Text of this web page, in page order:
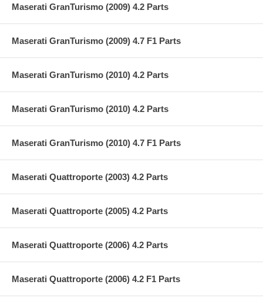
Maserati GranTurismo (2009) 4.2 Parts
Maserati GranTurismo (2009) 4.7 F1 Parts
Maserati GranTurismo (2010) 4.2 Parts
Maserati GranTurismo (2010) 4.2 Parts
Maserati GranTurismo (2010) 4.7 F1 Parts
Maserati Quattroporte (2003) 4.2 Parts
Maserati Quattroporte (2005) 4.2 Parts
Maserati Quattroporte (2006) 4.2 Parts
Maserati Quattroporte (2006) 4.2 F1 Parts